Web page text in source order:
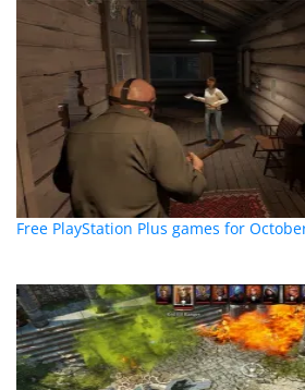
Free PlayStation Plus games for